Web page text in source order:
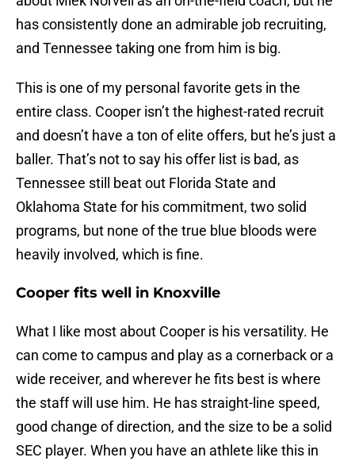
has consistently done an admirable job recruiting,
and Tennessee taking one from him is big.
This is one of my personal favorite gets in the
entire class. Cooper isn’t the highest-rated recruit
and doesn’t have a ton of elite offers, but he’s just a
baller. That’s not to say his offer list is bad, as
Tennessee still beat out Florida State and
Oklahoma State for his commitment, two solid
programs, but none of the true blue bloods were
heavily involved, which is fine.
Cooper fits well in Knoxville
What I like most about Cooper is his versatility. He
can come to campus and play as a cornerback or a
wide receiver, and wherever he fits best is where
the staff will use him. He has straight-line speed,
good change of direction, and the size to be a solid
SEC player. When you have an athlete like this in